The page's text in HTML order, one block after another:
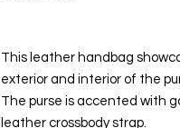
This leather handbag
exterior and interior of the
The purse is accented with
leather crossbody strap.